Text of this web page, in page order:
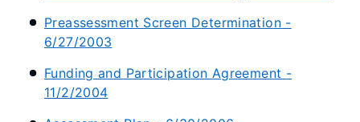
Preassessment Screen Determination -
6/27/2003
Funding and Participation Agreement -
11/2/2004